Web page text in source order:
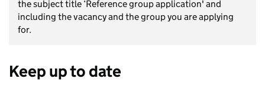
the subject title ‘Reference group application' and
including the vacancy and the group you are applying
for.
Keep up to date